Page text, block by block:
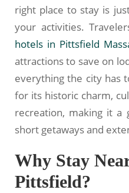
right place to stay is
your activities.
hotels in Pittsfield
attractions to save on
everything the city has
for its historic charm,
recreation, making it a
short getaways and
Why Stay
Pittsfield?